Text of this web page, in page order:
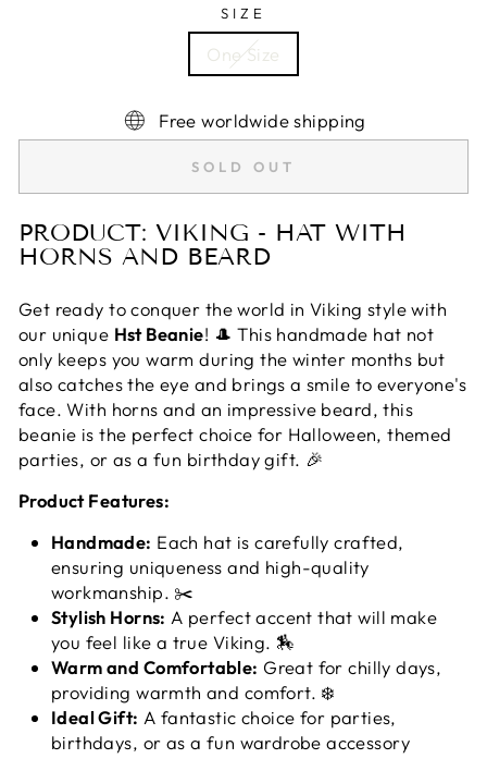
SIZE
One Size
Free worldwide shipping
SOLD OUT
PRODUCT: VIKING - HAT WITH
HORNS AND BEARD
Get ready to conquer the world in Viking style with
our unique Hst Beanie! 🎩 This handmade hat not
only keeps you warm during the winter months but
also catches the eye and brings a smile to everyone's
face. With horns and an impressive beard, this
beanie is the perfect choice for Halloween, themed
parties, or as a fun birthday gift. 🎉
Product Features:
Handmade: Each hat is carefully crafted,
ensuring uniqueness and high-quality
workmanship. ✂️
Stylish Horns: A perfect accent that will make
you feel like a true Viking. 🏇
Warm and Comfortable: Great for chilly days,
providing warmth and comfort. ❄️
Ideal Gift: A fantastic choice for parties,
birthdays, or as a fun wardrobe accessory